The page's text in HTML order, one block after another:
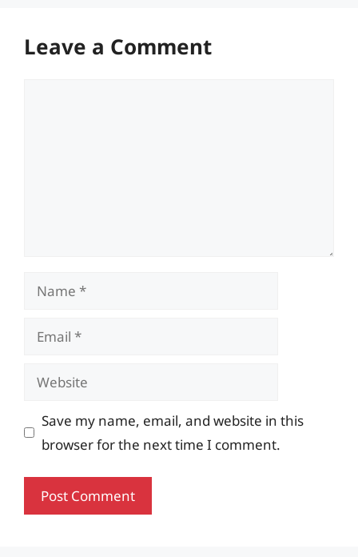
Leave a Comment
Name
Email
Website
Save my name, email, and website in this
browser for the next time I comment.